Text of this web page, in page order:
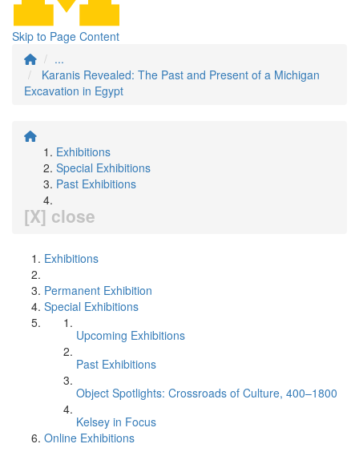
Skip to Page Content
...
Karanis Revealed: The Past and Present of a Michigan
Excavation in Egypt
Exhibitions
Special Exhibitions
Past Exhibitions
[X] close
Exhibitions
Permanent Exhibition
Special Exhibitions
Upcoming Exhibitions
Past Exhibitions
Object Spotlights: Crossroads of Culture, 400–1800
Kelsey in Focus
Online Exhibitions